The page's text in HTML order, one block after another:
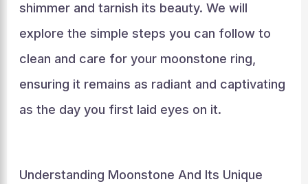
shimmer and tarnish its beauty. We will
explore the simple steps you can follow to
clean and care for your moonstone ring,
ensuring it remains as radiant and captivating
as the day you first laid eyes on it.
Understanding Moonstone And Its Unique